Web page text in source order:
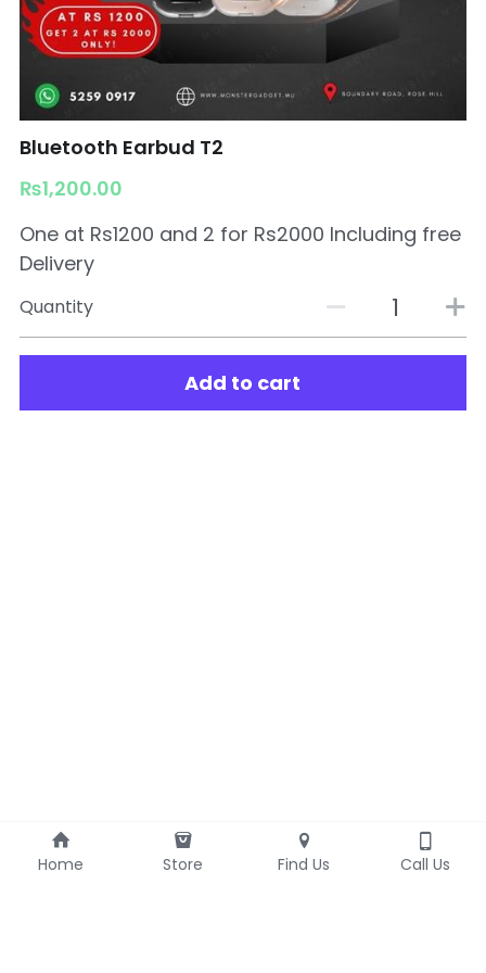
Bluetooth Earbud T2
₨1,200.00
One at Rs1200 and 2 for Rs2000 Including free
Delivery
Quantity
Add to cart
Home Store Find Us Call Us